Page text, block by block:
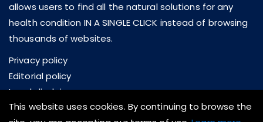
allows users to find all the natural solutions for any
health condition IN A SINGLE CLICK instead of browsing
thousands of websites.
Privacy policy
Editorial policy
Legal disclaimer
About us
This website uses cookies. By continuing to browse the